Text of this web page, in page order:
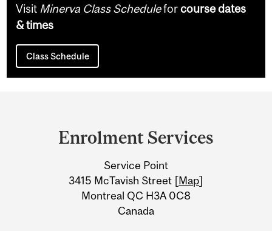
Visit Minerva Class Scheduleforcourse dates
& times
Class Schedule
Information
Enrolment Services
Service Point
3415 McTavish Street [Map]
Montreal QC H3A 0C8
Canada